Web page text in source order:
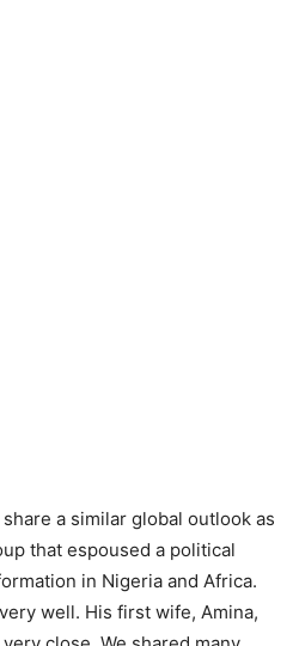
share a similar global outlook as
that espoused a political
in Nigeria and Africa.
well. His first wife, Amina,